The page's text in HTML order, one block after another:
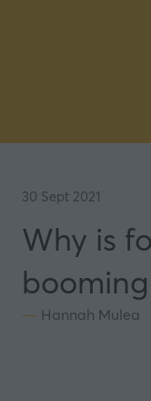
30 Sept 2021
Why is
Hannah Mulea